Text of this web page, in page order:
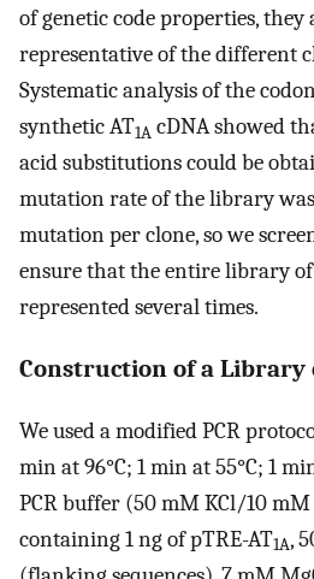
of genetic code properties, they
representative of the different
Systematic analysis of the
synthetic AT1A cDNA showed
acid substitutions could be
mutation rate of the library
mutation per clone, so we
ensure that the entire library
represented several times.
Construction of a Library
We used a modified PCR
min at 96°C; 1 min at 55°C; 1
PCR buffer (50 mM KCl/10 mM
containing 1 ng of pTRE-AT1A,